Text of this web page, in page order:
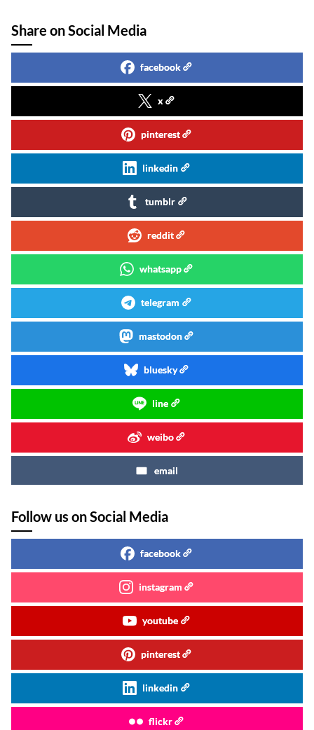
Share on Social Media
facebook
x
pinterest
linkedin
tumblr
reddit
whatsapp
telegram
mastodon
bluesky
line
weibo
email
Follow us on Social Media
facebook
instagram
youtube
pinterest
linkedin
flickr